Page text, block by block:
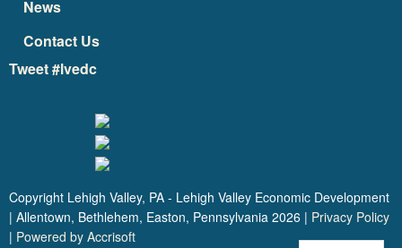
News
Contact Us
Tweet #lvedc
Copyright Lehigh Valley, PA - Lehigh Valley Economic Development
| Allentown, Bethlehem, Easton, Pennsylvania 2026 | Privacy Policy
| Powered by Accrisoft